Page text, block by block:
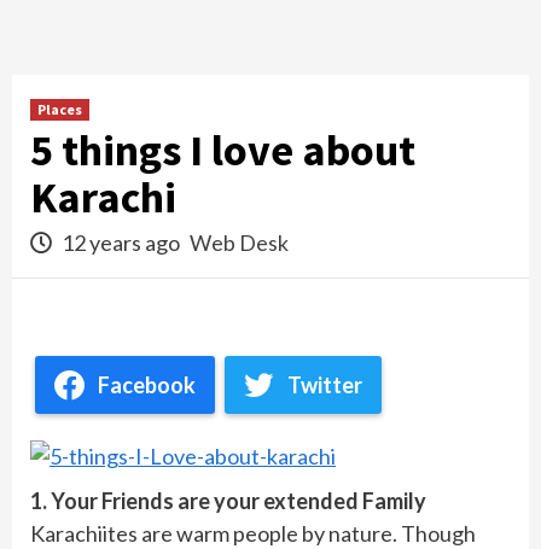
Places
5 things I love about
Karachi
12 years ago Web Desk
Facebook Twitter
1. Your Friends are your extended Family
Karachiites are warm people by nature. Though